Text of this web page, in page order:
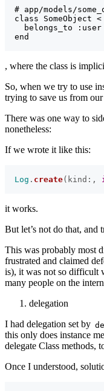
# app/models/
class SomeObject
  belongs_to :user
, where the class is
So, when we try to use
trying to save us from
There was one way to
nonetheless:
If we wrote it like this:
Log . create( kind :,
it works.
But let’s not do that,
This was probably most
frustrated and claimed
is), it was not so difficult
many people on the
delegation
I had delegation set by
this only does instance
delegate Class methods,
Once I understood,